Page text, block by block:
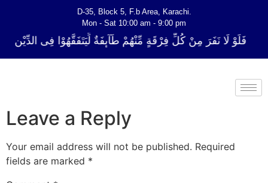
D-35, Block 5, F.b Area, Karachi.
Mon - Sat 10:00 am - 9:00 pm
فَلَوْ لَا نَفَرَ مِنْ كُلِّ فِرْقَةٍ مِّنْهُمْ طَآىٕفَةٌ لِّیَتَفَقَّهُوْا فِی الدِّیْن
Leave a Reply
Your email address will not be published. Required
fields are marked *